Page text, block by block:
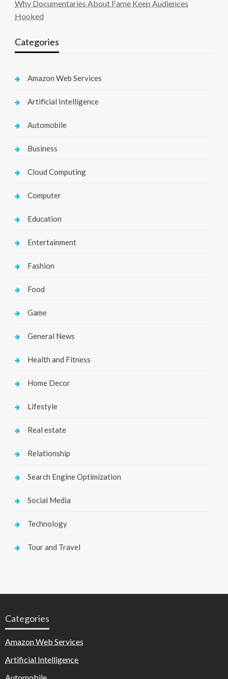
Why Documentaries About Fame Keep Audiences
Hooked
Categories
Amazon Web Services
Artificial Intelligence
Automobile
Business
Cloud Computing
Computer
Education
Entertainment
Fashion
Food
Game
General News
Health and Fitness
Home Decor
Lifestyle
Real estate
Relationship
Search Engine Optimization
Social Media
Technology
Tour and Travel
Categories
Amazon Web Services
Artificial Intelligence